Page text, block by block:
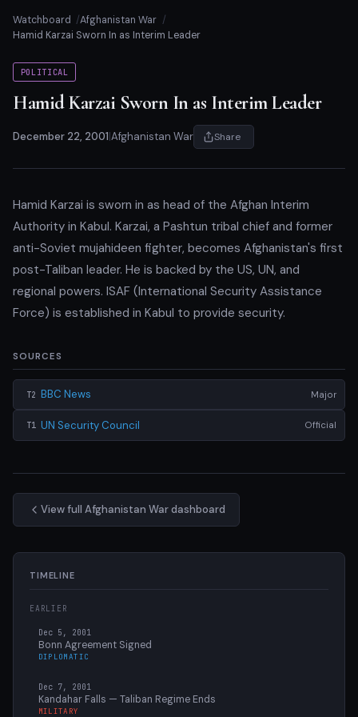
Watchboard
Afghanistan War
Hamid Karzai Sworn In as Interim Leader
POLITICAL
Hamid Karzai Sworn In as Interim Leader
December 22, 2001 Afghanistan War Share
Hamid Karzai is sworn in as head of the Afghan Interim
Authority in Kabul. Karzai, a Pashtun tribal chief and former
anti-Soviet mujahideen fighter, becomes Afghanistan's first
post-Taliban leader. He is backed by the US, UN, and
regional powers. ISAF (International Security Assistance
Force) is established in Kabul to provide security.
SOURCES
T2 BBC News Major
T1 UN Security Council Official
View full Afghanistan War dashboard
TIMELINE
EARLIER
Dec 5, 2001
Bonn Agreement Signed
DIPLOMATIC
Dec 7, 2001
Kandahar Falls — Taliban Regime Ends
MILITARY